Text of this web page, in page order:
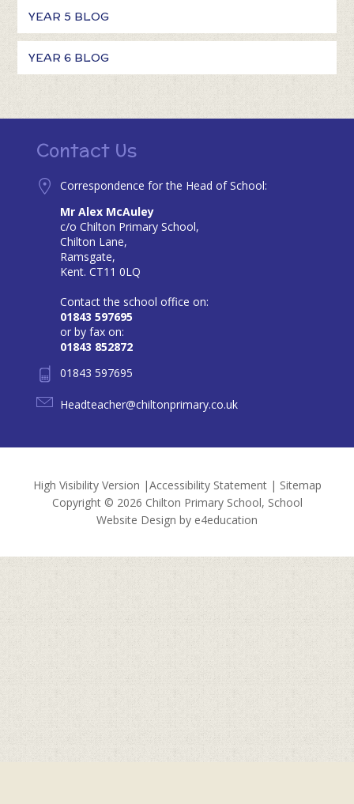
YEAR 5 BLOG
YEAR 6 BLOG
Contact Us
Correspondence for the Head of School:
Mr Alex McAuley
c/o Chilton Primary School,
Chilton Lane,
Ramsgate,
Kent. CT11 0LQ
Contact the school office on:
01843 597695
or by fax on:
01843 852872
01843 597695
Headteacher@chiltonprimary.co.uk
High Visibility Version |Accessibility Statement| Sitemap
Copyright © 2026 Chilton Primary School, School
Website Design by e4education